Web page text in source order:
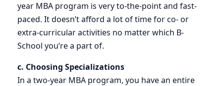
year MBA program is very to-the-point and fast-
paced. It doesn’t afford a lot of time for co- or
extra-curricular activities no matter which B-
School you’re a part of.
c. Choosing Specializations
In a two-year MBA program, you have an entire